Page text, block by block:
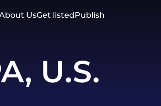
UsGet listedPublish
U.S.